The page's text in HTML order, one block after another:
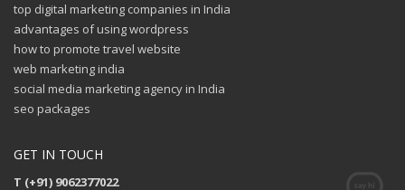
top digital marketing companies in India
advantages of using wordpress
how to promote travel website
web marketing india
social media marketing agency in India
seo packages
GET IN TOUCH
T (+91) 9062377022